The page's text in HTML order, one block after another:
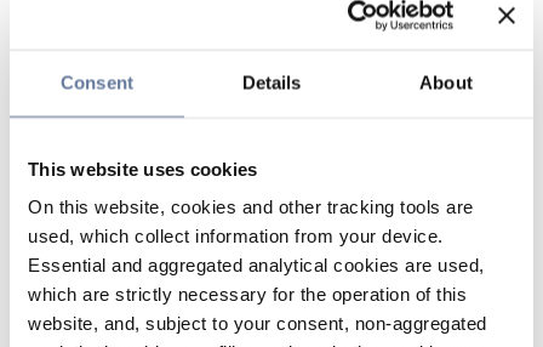
Consent Details About
This website uses cookies
On this website, cookies and other tracking tools are
used, which collect information from your device.
Essential and aggregated analytical cookies are used,
which are strictly necessary for the operation of this
website, and, subject to your consent, non-aggregated